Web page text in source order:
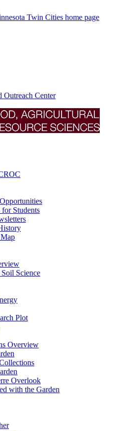
Twin Cities home page
Outreach Center
Students
Science
Plot
Overview
Overlook
with the Garden